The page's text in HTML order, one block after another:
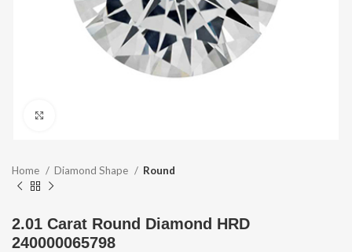
Home Diamond Shape Round
2.01 Carat Round Diamond HRD
240000065798